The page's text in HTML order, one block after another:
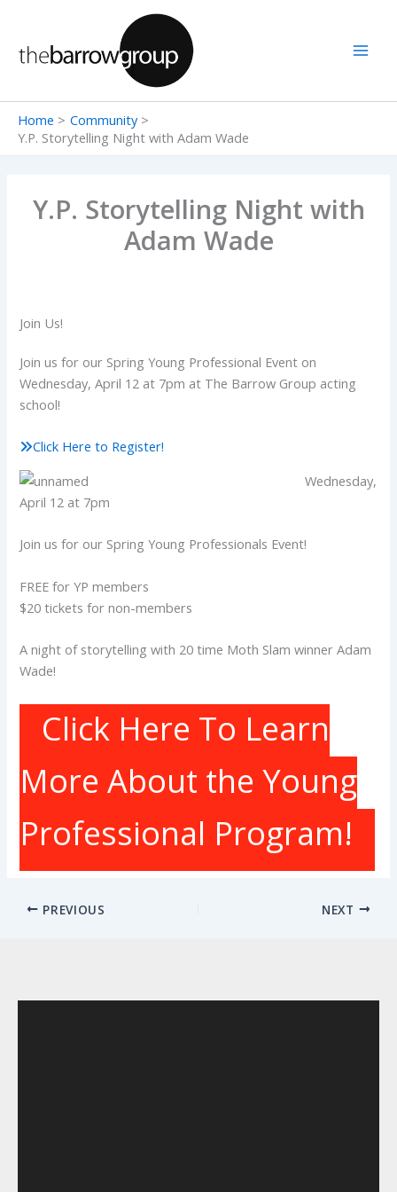
content
Home
Community
Y.P. Storytelling Night with Adam Wade
Y.P. Storytelling Night with
Adam Wade
Join Us!
Join us for our Spring Young Professional Event on
Wednesday, April 12 at 7pm at The Barrow Group acting
school!
Click Here to Register!
Wednesday,
April 12 at 7pm
Join us for our Spring Young Professionals Event!
FREE for YP members
$20 tickets for non-members
A night of storytelling with 20 time Moth Slam winner Adam
Wade!
Click Here To Learn
More About the Young
Professional Program!
PREVIOUS NEXT